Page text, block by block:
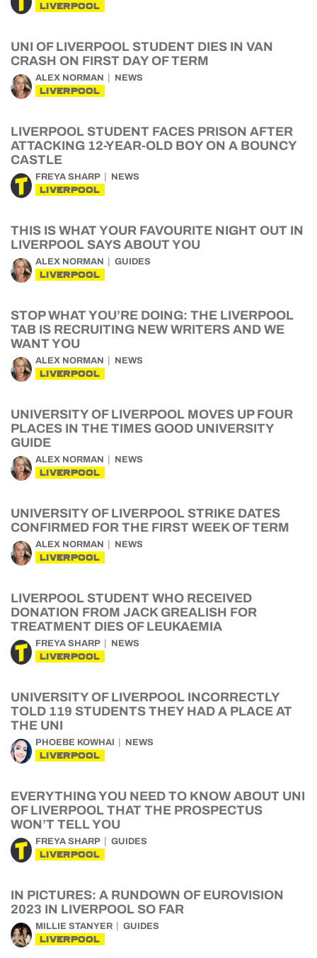
LIVERPOOL
UNI OF LIVERPOOL STUDENT DIES IN VAN
CRASH ON FIRST DAY OF TERM
ALEX NORMAN NEWS
LIVERPOOL
LIVERPOOL STUDENT FACES PRISON AFTER
ATTACKING 12-YEAR-OLD BOY ON A BOUNCY
CASTLE
FREYA SHARP NEWS
LIVERPOOL
THIS IS WHAT YOUR FAVOURITE NIGHT OUT IN
LIVERPOOL SAYS ABOUT YOU
ALEX NORMAN GUIDES
LIVERPOOL
STOP WHAT YOU’RE DOING: THE LIVERPOOL
TAB IS RECRUITING NEW WRITERS AND WE
WANT YOU
ALEX NORMAN NEWS
LIVERPOOL
UNIVERSITY OF LIVERPOOL MOVES UP FOUR
PLACES IN THE TIMES GOOD UNIVERSITY
GUIDE
ALEX NORMAN NEWS
LIVERPOOL
UNIVERSITY OF LIVERPOOL STRIKE DATES
CONFIRMED FOR THE FIRST WEEK OF TERM
ALEX NORMAN NEWS
LIVERPOOL
LIVERPOOL STUDENT WHO RECEIVED
DONATION FROM JACK GREALISH FOR
TREATMENT DIES OF LEUKAEMIA
FREYA SHARP NEWS
LIVERPOOL
UNIVERSITY OF LIVERPOOL INCORRECTLY
TOLD 119 STUDENTS THEY HAD A PLACE AT
THE UNI
PHOEBE KOWHAI NEWS
LIVERPOOL
EVERYTHING YOU NEED TO KNOW ABOUT UNI
OF LIVERPOOL THAT THE PROSPECTUS
WON’T TELL YOU
FREYA SHARP GUIDES
LIVERPOOL
IN PICTURES: A RUNDOWN OF EUROVISION
2023 IN LIVERPOOL SO FAR
MILLIE STANYER GUIDES
LIVERPOOL